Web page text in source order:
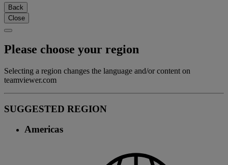
Back
Close
Please choose your region
Selecting a region changes the language and/or content on
teamviewer.com
SUGGESTED REGION
Americas